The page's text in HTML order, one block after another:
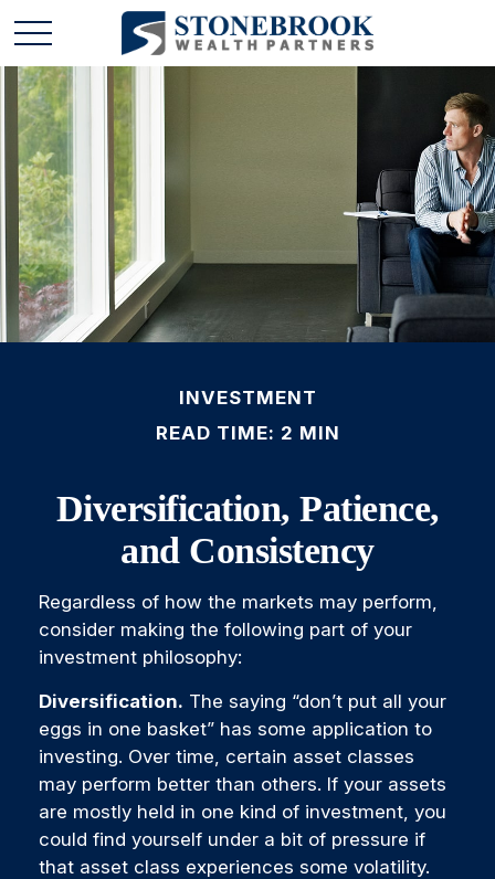
INVESTMENT
READ TIME: 2 MIN
Diversification, Patience,
and Consistency
Regardless of how the markets may perform,
consider making the following part of your
investment philosophy:
Diversification. The saying “don’t put all your
eggs in one basket” has some application to
investing. Over time, certain asset classes
may perform better than others. If your assets
are mostly held in one kind of investment, you
could find yourself under a bit of pressure if
that asset class experiences some volatility.